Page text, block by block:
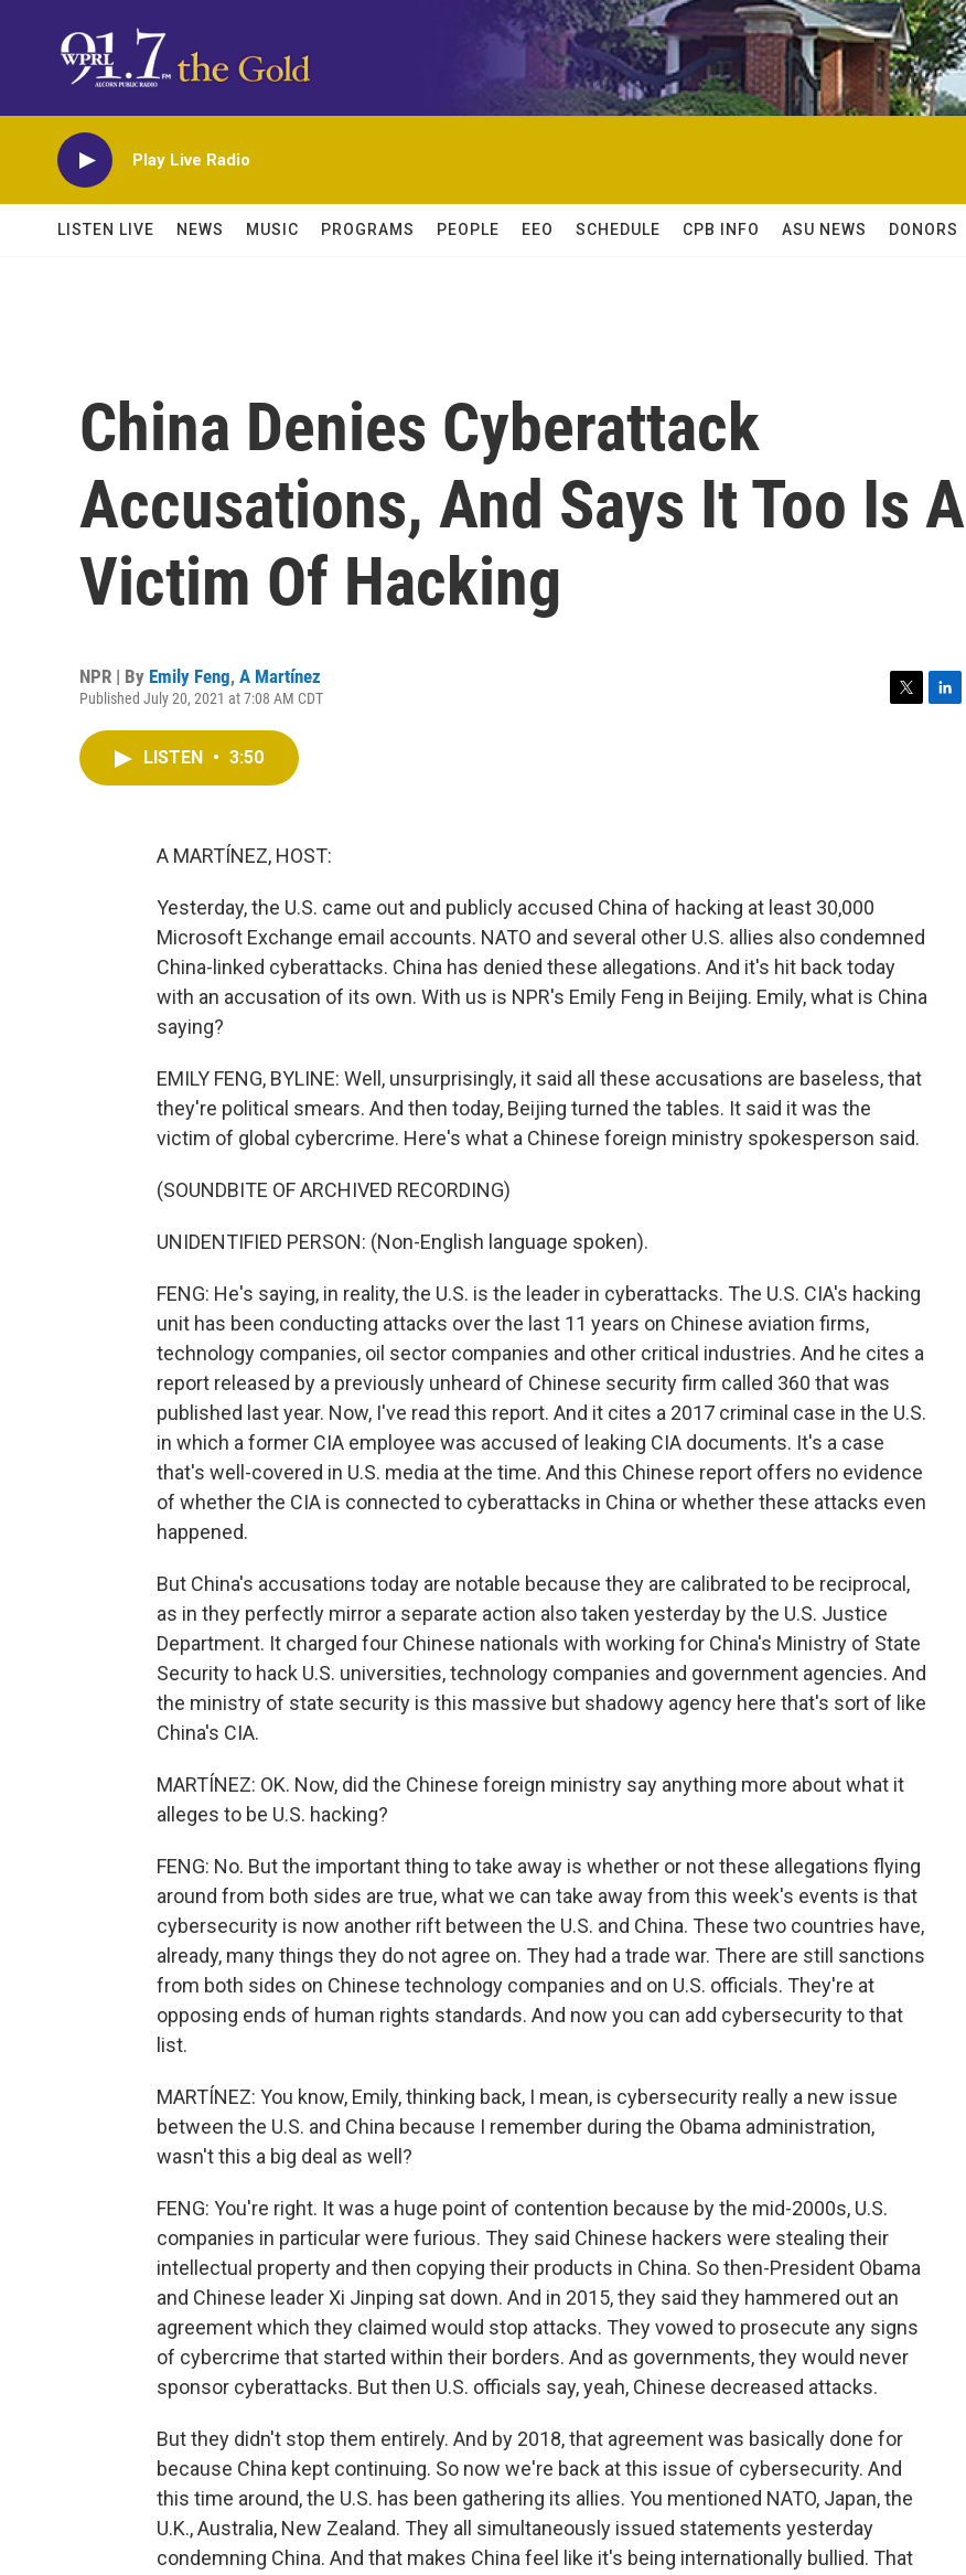
Play Live Radio
LISTEN LIVE NEWS MUSIC PROGRAMS PEOPLE EEO SCHEDULE CPB INFO ASU NEWS DONORS
China Denies Cyberattack
Accusations, And Says It Too Is A
Victim Of Hacking
NPR | By Emily Feng, A Martínez
Published July 20, 2021 at 7:08 AM CDT
LISTEN • 3:50
A MARTÍNEZ, HOST:
Yesterday, the U.S. came out and publicly accused China of hacking at least 30,000
Microsoft Exchange email accounts. NATO and several other U.S. allies also condemned
China-linked cyberattacks. China has denied these allegations. And it's hit back today
with an accusation of its own. With us is NPR's Emily Feng in Beijing. Emily, what is China
saying?
EMILY FENG, BYLINE: Well, unsurprisingly, it said all these accusations are baseless, that
they're political smears. And then today, Beijing turned the tables. It said it was the
victim of global cybercrime. Here's what a Chinese foreign ministry spokesperson said.
(SOUNDBITE OF ARCHIVED RECORDING)
UNIDENTIFIED PERSON: (Non-English language spoken).
FENG: He's saying, in reality, the U.S. is the leader in cyberattacks. The U.S. CIA's hacking
unit has been conducting attacks over the last 11 years on Chinese aviation firms,
technology companies, oil sector companies and other critical industries. And he cites a
report released by a previously unheard of Chinese security firm called 360 that was
published last year. Now, I've read this report. And it cites a 2017 criminal case in the U.S.
in which a former CIA employee was accused of leaking CIA documents. It's a case
that's well-covered in U.S. media at the time. And this Chinese report offers no evidence
of whether the CIA is connected to cyberattacks in China or whether these attacks even
happened.
But China's accusations today are notable because they are calibrated to be reciprocal,
as in they perfectly mirror a separate action also taken yesterday by the U.S. Justice
Department. It charged four Chinese nationals with working for China's Ministry of State
Security to hack U.S. universities, technology companies and government agencies. And
the ministry of state security is this massive but shadowy agency here that's sort of like
China's CIA.
MARTÍNEZ: OK. Now, did the Chinese foreign ministry say anything more about what it
alleges to be U.S. hacking?
FENG: No. But the important thing to take away is whether or not these allegations flying
around from both sides are true, what we can take away from this week's events is that
cybersecurity is now another rift between the U.S. and China. These two countries have,
already, many things they do not agree on. They had a trade war. There are still sanctions
from both sides on Chinese technology companies and on U.S. officials. They're at
opposing ends of human rights standards. And now you can add cybersecurity to that
list.
MARTÍNEZ: You know, Emily, thinking back, I mean, is cybersecurity really a new issue
between the U.S. and China because I remember during the Obama administration,
wasn't this a big deal as well?
FENG: You're right. It was a huge point of contention because by the mid-2000s, U.S.
companies in particular were furious. They said Chinese hackers were stealing their
intellectual property and then copying their products in China. So then-President Obama
and Chinese leader Xi Jinping sat down. And in 2015, they said they hammered out an
agreement which they claimed would stop attacks. They vowed to prosecute any signs
of cybercrime that started within their borders. And as governments, they would never
sponsor cyberattacks. But then U.S. officials say, yeah, Chinese decreased attacks.
But they didn't stop them entirely. And by 2018, that agreement was basically done for
because China kept continuing. So now we're back at this issue of cybersecurity. And
this time around, the U.S. has been gathering its allies. You mentioned NATO, Japan, the
U.K., Australia, New Zealand. They all simultaneously issued statements yesterday
condemning China. And that makes China feel like it's being internationally bullied. That